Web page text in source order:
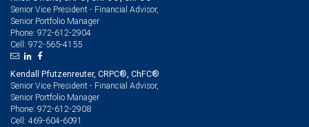
Senior Vice President - Financial Advisor,
Senior Portfolio Manager
Phone: 972-612-2904
Cell: 972-565-4155
Kendall Pfutzenreuter, CRPC®, ChFC®
Senior Vice President - Financial Advisor,
Senior Portfolio Manager
Phone: 972-612-2908
Cell: 469-604-6091